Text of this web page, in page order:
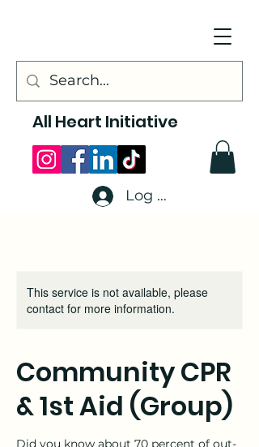
All Heart Initiative
Log In
This service is not available, please
contact for more information.
Community CPR
& 1st Aid (Group)
Did you know about 70 percent of out-